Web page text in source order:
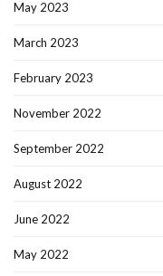
May 2023
March 2023
February 2023
November 2022
September 2022
August 2022
June 2022
May 2022